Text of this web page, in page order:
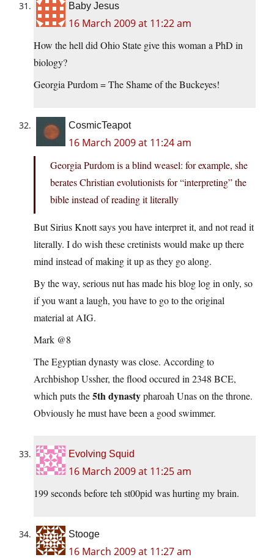
Baby Jesus
16 March 2009 at 11:22 am
How the hell did Ohio State give this woman a PhD in
biology?
Georgia Purdom = The Shame of the Buckeyes!
CosmicTeapot
16 March 2009 at 11:24 am
Georgia Purdom is a blind weasel: for example, she
berates Christian evolutionists for “interpreting” the
bible instead of reading it literally
But Sirius Knott says you have interpret it, and not read it
literally. I do wish these cretinists would make up there
mind instead of making it up as they go along.
By the way, serious nut has made his blog log in only, so
if you want a laugh, you have to go to the original
material at AIG.
Mark @8
The Egyptian dynasty was close. According to
Archbishop Ussher, the flood occured in 2348 BCE,
which puts the5th dynastypharoah Unas on the throne.
Obviously he must have been a good swimmer.
Evolving Squid
16 March 2009 at 11:25 am
199 seconds before teh st00pid was hurting my brain.
Stooge
16 March 2009 at 11:27 am